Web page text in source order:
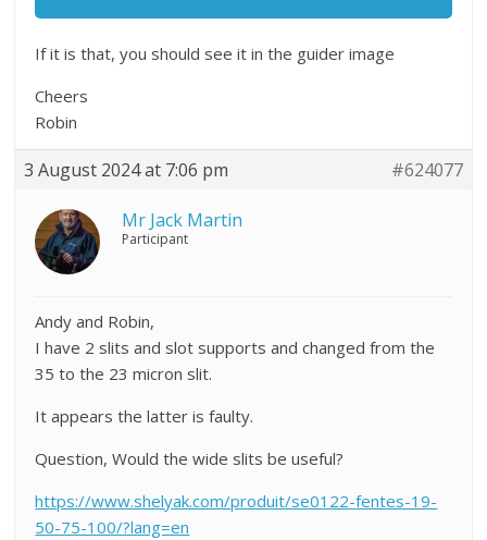
If it is that, you should see it in the guider image
Cheers
Robin
3 August 2024 at 7:06 pm #624077
Mr Jack Martin
Participant
Andy and Robin,
I have 2 slits and slot supports and changed from the
35 to the 23 micron slit.
It appears the latter is faulty.
Question, Would the wide slits be useful?
https://www.shelyak.com/produit/se0122-fentes-19-
50-75-100/?lang=en